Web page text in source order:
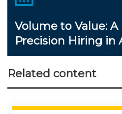
Volume to Value: A
Precision Hiring in
Related content